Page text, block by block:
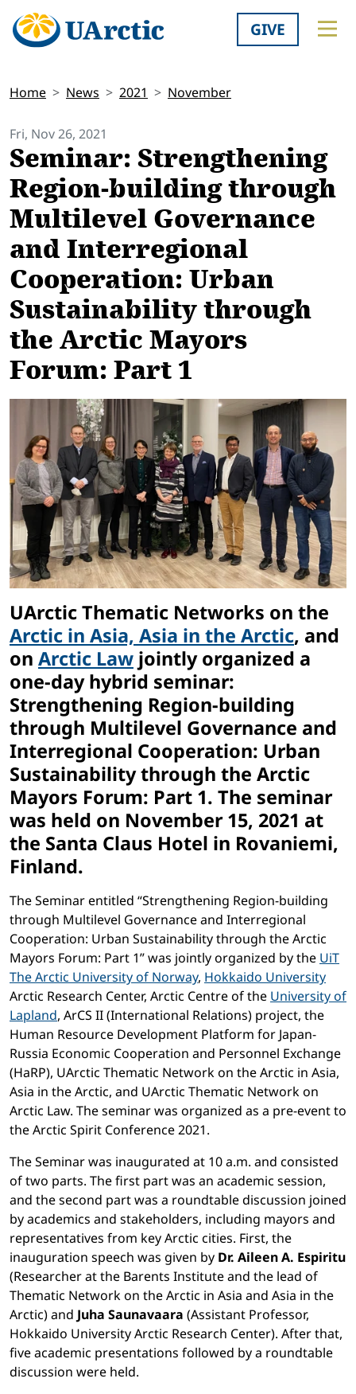
GIVE
Home News 2021 November
Fri, Nov 26, 2021
Seminar: Strengthening
Region-building through
Multilevel Governance
and Interregional
Cooperation: Urban
Sustainability through
the Arctic Mayors
Forum: Part 1
UArctic Thematic Networks on the
Arctic in Asia, Asia in the Arctic, and
on Arctic Law jointly organized a
one-day hybrid seminar:
Strengthening Region-building
through Multilevel Governance and
Interregional Cooperation: Urban
Sustainability through the Arctic
Mayors Forum: Part 1. The seminar
was held on November 15, 2021 at
the Santa Claus Hotel in Rovaniemi,
Finland.
The Seminar entitled “Strengthening Region-building
through Multilevel Governance and Interregional
Cooperation: Urban Sustainability through the Arctic
Mayors Forum: Part 1” was jointly organized by the UiT
The Arctic University of Norway, Hokkaido University
Arctic Research Center, Arctic Centre of the University of
Lapland, ArCS II (International Relations) project, the
Human Resource Development Platform for Japan-
Russia Economic Cooperation and Personnel Exchange
(HaRP), UArctic Thematic Network on the Arctic in Asia,
Asia in the Arctic, and UArctic Thematic Network on
Arctic Law. The seminar was organized as a pre-event to
the Arctic Spirit Conference 2021.
The Seminar was inaugurated at 10 a.m. and consisted
of two parts. The first part was an academic session,
and the second part was a roundtable discussion joined
by academics and stakeholders, including mayors and
representatives from key Arctic cities. First, the
inauguration speech was given by Dr. Aileen A. Espiritu
(Researcher at the Barents Institute and the lead of
Thematic Network on the Arctic in Asia and Asia in the
Arctic) and Juha Saunavaara (Assistant Professor,
Hokkaido University Arctic Research Center). After that,
five academic presentations followed by a roundtable
discussion were held.